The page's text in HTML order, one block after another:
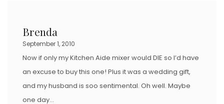
Brenda
September 1, 2010
Now if only my Kitchen Aide mixer would DIE so I’d have
an excuse to buy this one! Plus it was a wedding gift,
and my husband is soo sentimental. Oh well. Maybe
one day…